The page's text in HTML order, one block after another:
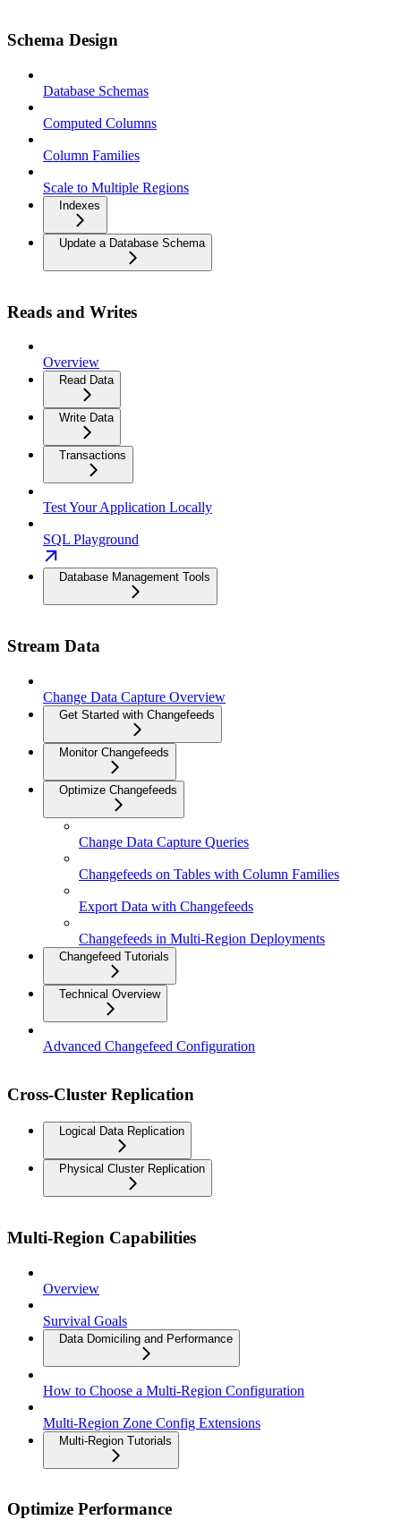
Schema Design
Database Schemas
Computed Columns
Column Families
Scale to Multiple Regions
Indexes
Update a Database Schema
Reads and Writes
Overview
Read Data
Write Data
Transactions
Test Your Application Locally
SQL Playground
Database Management Tools
Stream Data
Change Data Capture Overview
Get Started with Changefeeds
Monitor Changefeeds
Optimize Changefeeds
Change Data Capture Queries
Changefeeds on Tables with Column Families
Export Data with Changefeeds
Changefeeds in Multi-Region Deployments
Changefeed Tutorials
Technical Overview
Advanced Changefeed Configuration
Cross-Cluster Replication
Logical Data Replication
Physical Cluster Replication
Multi-Region Capabilities
Overview
Survival Goals
Data Domiciling and Performance
How to Choose a Multi-Region Configuration
Multi-Region Zone Config Extensions
Multi-Region Tutorials
Optimize Performance